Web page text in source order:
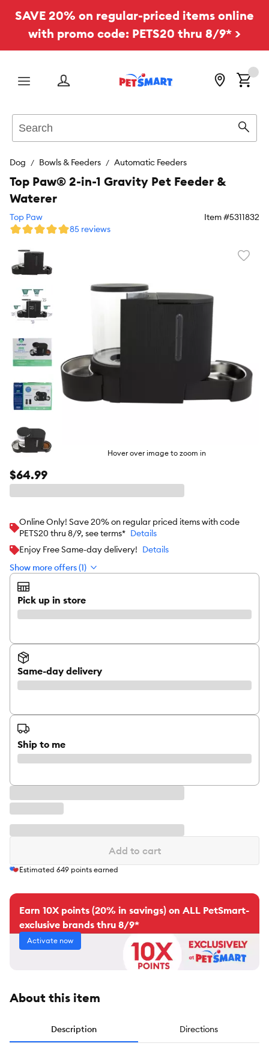
SAVE 20% on regular-priced items online
with promo code: PETS20 thru 8/9* >
Menu
Dog Bowls & Feeders Automatic Feeders
Hover over image to zoom in
Top Paw® 2-in-1 Gravity Pet Feeder &
Waterer
Top Paw Item #5311832
85 reviews
$64.99
Online Only! Save 20% on regular priced items with code
PETS20 thru 8/9, see terms* Details
Enjoy Free Same-day delivery! Details
Show more offers (1)
Pick up in store
Same-day delivery
Ship to me
Add to cart
Estimated 649 points earned
Earn 10X points (20% in savings) on ALL PetSmart-
exclusive brands thru 8/9*
Activate now
About this item
Description Directions